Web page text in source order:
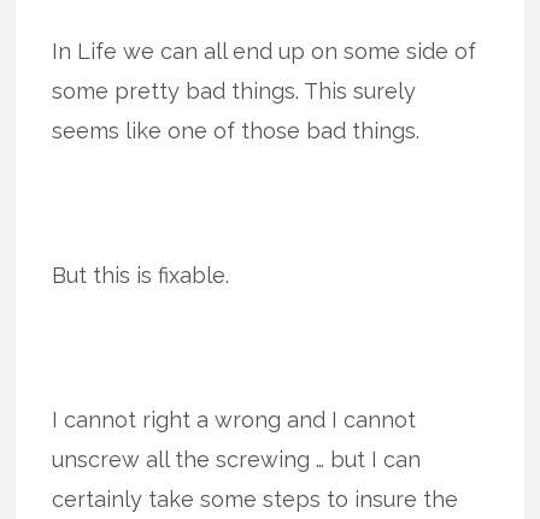
In Life we can all end up on some side of
some pretty bad things. This surely
seems like one of those bad things.
But this is fixable.
I cannot right a wrong and I cannot
unscrew all the screwing … but I can
certainly take some steps to insure the